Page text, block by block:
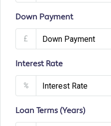
Down Payment
£
Interest Rate
%
Loan Terms (Years)